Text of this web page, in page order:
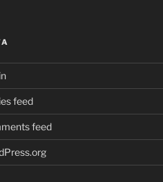
feed
feed